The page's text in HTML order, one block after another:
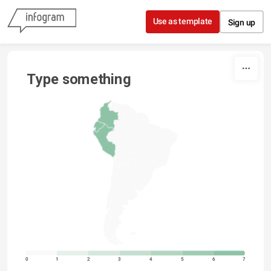
Skip to content
Use as template Sign up
Type something
0 1 2 3 4 5 6 7